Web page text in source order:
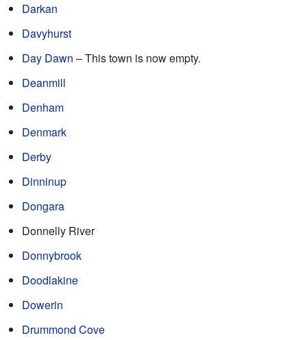
Darkan
Davyhurst
Day Dawn – This town is now empty.
Deanmill
Denham
Denmark
Derby
Dinninup
Dongara
Donnelly River
Donnybrook
Doodlakine
Dowerin
Drummond Cove